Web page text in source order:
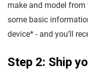
make and model
some basic
device* - and you’ll
Step 2: Ship